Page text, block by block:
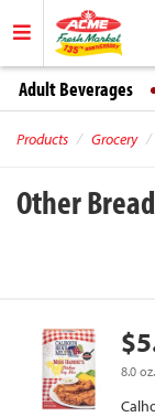
Adult Beverages
Products Grocery
Other
8.0 oz.